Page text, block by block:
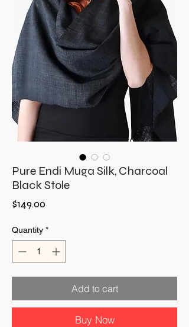
Pure Endi Muga Silk, Charcoal
Black Stole
$149.00Price
Quantity *
Add to cart
Buy Now